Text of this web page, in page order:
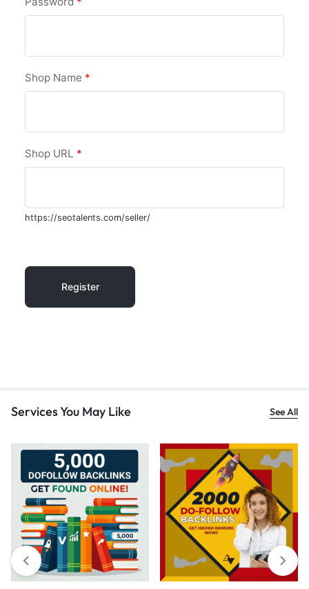
Shop Name *
Shop URL *
https://seotalents.com/seller/
Services You May Like See All